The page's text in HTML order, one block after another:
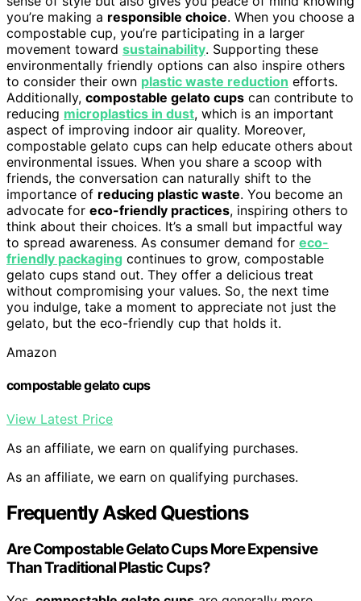
you’re making a responsible choice. When you choose a
compostable cup, you’re participating in a larger
movement toward sustainability. Supporting these
environmentally friendly options can also inspire others
to consider their own plastic waste reduction efforts.
Additionally, compostable gelato cups can contribute to
reducing microplastics in dust, which is an important
aspect of improving indoor air quality. Moreover,
compostable gelato cups can help educate others about
environmental issues. When you share a scoop with
friends, the conversation can naturally shift to the
importance of reducing plastic waste. You become an
advocate for eco-friendly practices, inspiring others to
think about their choices. It’s a small but impactful way
to spread awareness. As consumer demand for eco-
friendly packaging continues to grow, compostable
gelato cups stand out. They offer a delicious treat
without compromising your values. So, the next time
you indulge, take a moment to appreciate not just the
gelato, but the eco-friendly cup that holds it.
Amazon
compostable gelato cups
View Latest Price
As an affiliate, we earn on qualifying purchases.
As an affiliate, we earn on qualifying purchases.
Frequently Asked Questions
Are Compostable Gelato Cups More Expensive
Than Traditional Plastic Cups?